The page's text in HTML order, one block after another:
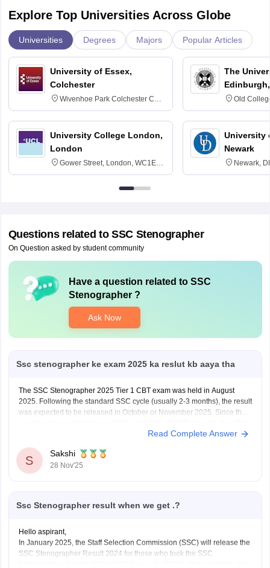
Explore Top Universities Across Globe
Universities Degrees Majors Popular Articles
University of Essex,
Colchester
Wivenhoe Park Colchester CO4
3SQ
University College London,
London
Gower Street, London, WC1E
6BT
The
Old
University
Newark
Newark,
Questions related to SSC Stenographer
On Question asked by student community
Have a question related to SSC
Stenographer?
Ask Now
Ssc stenographer ke exam 2025 ka reslut kb aaya tha
The SSC Stenographer 2025 Tier 1 CBT exam was held in August
2025. Following the standard SSC cycle (usually 2-3 months), the result
was expected to be released in October or November 2025. Since the
Read Complete Answer
S
Sakshi
28 Nov'25
Ssc Stenographer result when we get .?
Hello aspirant,
In January 2025, the Staff Selection Commission (SSC) will release the
SSC Stenographer Result 2024 for those who took the SSC